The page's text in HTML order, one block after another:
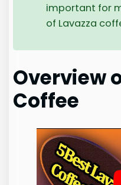
important for
of Lavazza
Overview
Coffee